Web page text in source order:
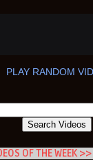
PLAY RANDOM
OF THE WEEK >>